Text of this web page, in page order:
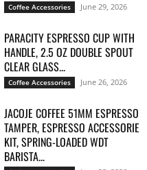
Coffee Accessories June 29, 2026
PARACITY ESPRESSO CUP WITH
HANDLE, 2.5 OZ DOUBLE SPOUT
CLEAR GLASS...
Coffee Accessories June 26, 2026
JACOJE COFFEE 51MM ESPRESSO
TAMPER, ESPRESSO ACCESSORIE
KIT, SPRING-LOADED WDT
BARISTA...